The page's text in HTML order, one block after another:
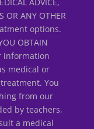
OR ANY OTHER
options.
OBTAIN
information
medical or
You
from our
by teachers,
a medical